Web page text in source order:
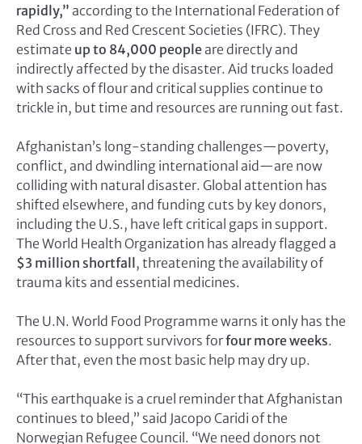
rapidly,” according to the International Federation of
Red Cross and Red Crescent Societies (IFRC). They
estimate up to 84,000 people are directly and
indirectly affected by the disaster. Aid trucks loaded
with sacks of flour and critical supplies continue to
trickle in, but time and resources are running out fast.
Afghanistan’s long-standing challenges—poverty,
conflict, and dwindling international aid—are now
colliding with natural disaster. Global attention has
shifted elsewhere, and funding cuts by key donors,
including the U.S., have left critical gaps in support.
The World Health Organization has already flagged a
$3 million shortfall, threatening the availability of
trauma kits and essential medicines.
The U.N. World Food Programme warns it only has the
resources to support survivors forfour more weeks.
After that, even the most basic help may dry up.
“This earthquake is a cruel reminder that Afghanistan
continues to bleed,” said Jacopo Caridi of the
Norwegian Refugee Council. “We need donors not